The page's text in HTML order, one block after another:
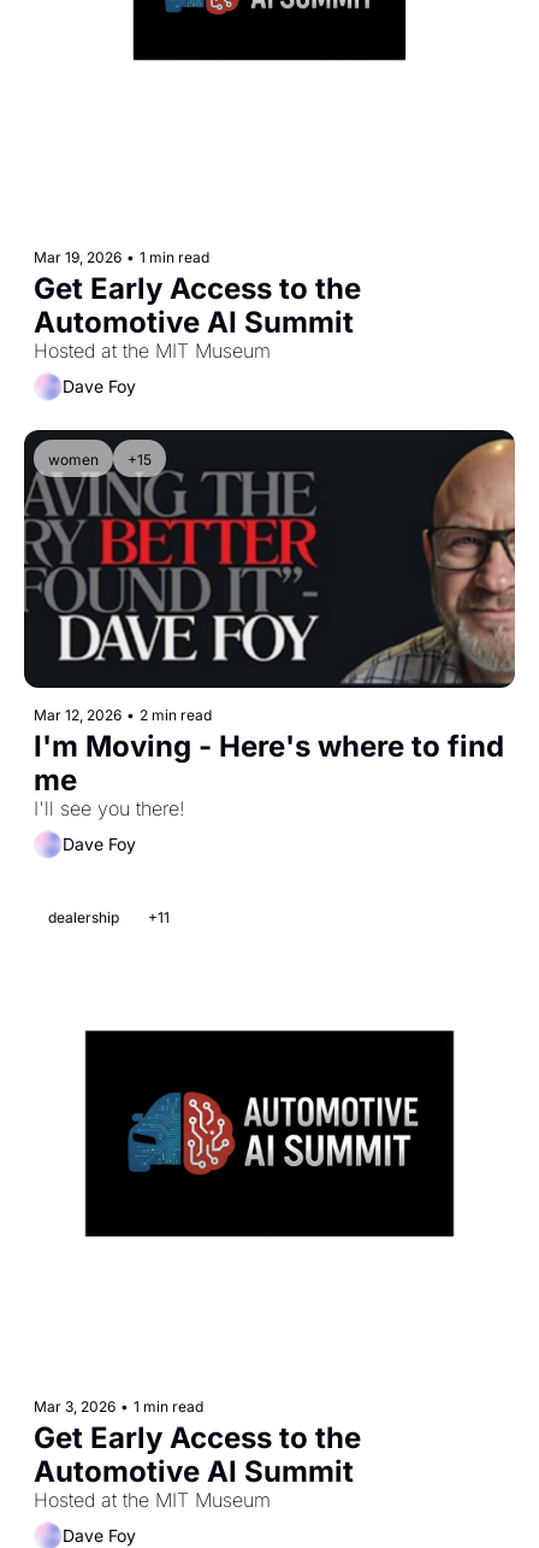
Mar 19, 2026 • 1 min read
Get Early Access to the
Hosted at the MIT Museum
Dave Foy
women +15
Mar 12, 2026 • 2 min read
I'm Moving - Here's where to find
Dave Foy
dealership +11
Mar 3, 2026 • 1 min read
Get Early Access to the
Hosted at the MIT Museum
Dave Foy